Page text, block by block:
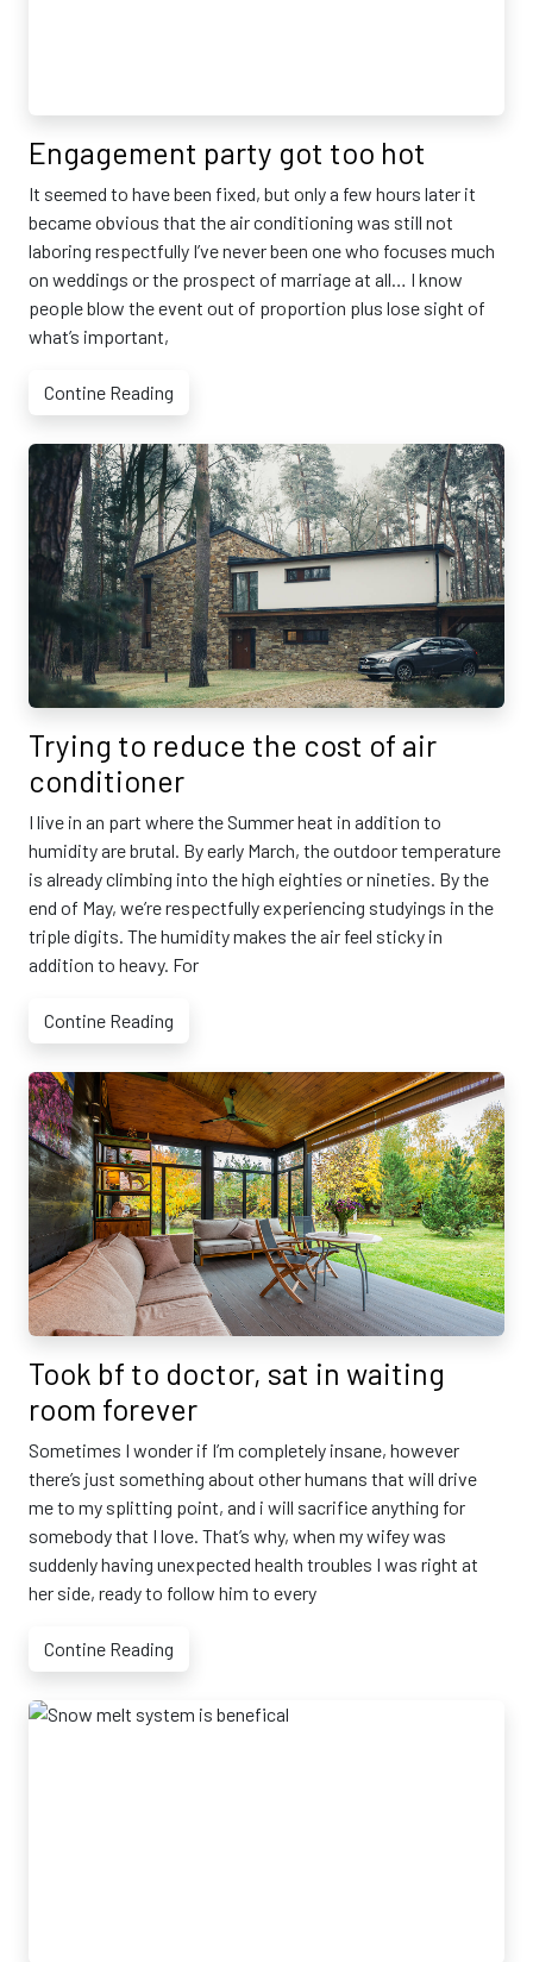
Engagement party got too hot
It seemed to have been fixed, but only a few hours later it
became obvious that the air conditioning was still not
laboring respectfully I’ve never been one who focuses much
on weddings or the prospect of marriage at all… I know
people blow the event out of proportion plus lose sight of
what’s important,
Contine Reading
Trying to reduce the cost of air
conditioner
I live in an part where the Summer heat in addition to
humidity are brutal. By early March, the outdoor temperature
is already climbing into the high eighties or nineties. By the
end of May, we’re respectfully experiencing studyings in the
triple digits. The humidity makes the air feel sticky in
addition to heavy. For
Contine Reading
Took bf to doctor, sat in waiting
room forever
Sometimes I wonder if I’m completely insane, however
there’s just something about other humans that will drive
me to my splitting point, and i will sacrifice anything for
somebody that I love. That’s why, when my wifey was
suddenly having unexpected health troubles I was right at
her side, ready to follow him to every
Contine Reading